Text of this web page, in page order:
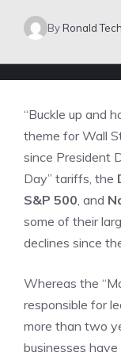
ByRonald Tech
“Buckle up and
theme for Wall
since President
Day” tariffs, the
S&P 500, and
some of their
declines since
Whereas the
responsible for
more than two
businesses